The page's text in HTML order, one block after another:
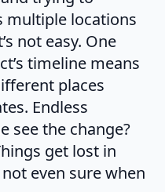
multiple locations
not easy. One
timeline means
places
Endless
see the change?
get lost in
even sure when